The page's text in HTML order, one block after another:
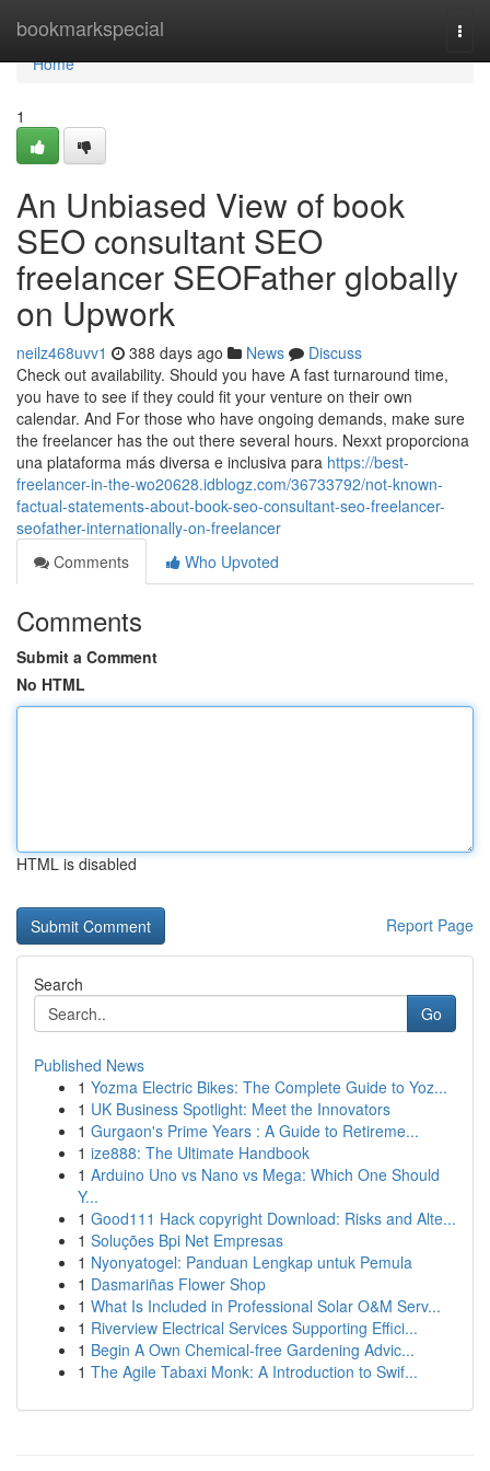
bookmarkspecial
Home
Home
1
An Unbiased View of book
SEO consultant SEO
freelancer SEOFather globally
on Upwork
neilz468uvv1 388 days ago News
Discuss
Check out availability. Should you have A fast turnaround time,
you have to see if they could fit your venture on their own
calendar. And For those who have ongoing demands, make sure
the freelancer has the out there several hours. Nexxt proporciona
una plataforma más diversa e inclusiva para https://best-
freelancer-in-the-wo20628.idblogz.com/36733792/not-known-
factual-statements-about-book-seo-consultant-seo-freelancer-
seofather-internationally-on-freelancer
Comments
Who Upvoted
Comments
Submit a Comment
No HTML
HTML is disabled
Report Page
Search
Go
Published News
1 Yozma Electric Bikes: The Complete Guide to Yoz...
1 UK Business Spotlight: Meet the Innovators
1 Gurgaon's Prime Years : A Guide to Retireme...
1 ize888: The Ultimate Handbook
1 Arduino Uno vs Nano vs Mega: Which One Should
Y...
1 Good111 Hack copyright Download: Risks and Alte...
1 Soluções Bpi Net Empresas
1 Nyonyatogel: Panduan Lengkap untuk Pemula
1 Dasmariñas Flower Shop
1 What Is Included in Professional Solar O&M Serv...
1 Riverview Electrical Services Supporting Effici...
1 Begin A Own Chemical-free Gardening Advic...
1 The Agile Tabaxi Monk: A Introduction to Swif...